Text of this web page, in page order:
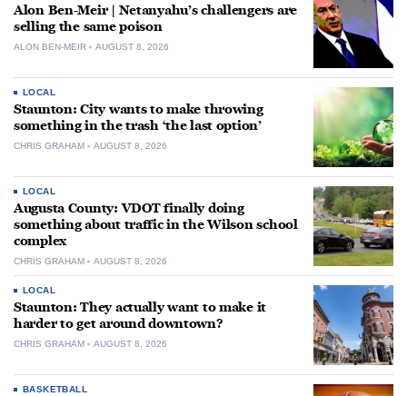
Alon Ben-Meir | Netanyahu’s challengers are
selling the same poison
ALON BEN-MEIR AUGUST 8, 2026
LOCAL
Staunton: City wants to make throwing
something in the trash ‘the last option’
CHRIS GRAHAM AUGUST 8, 2026
LOCAL
Augusta County: VDOT finally doing
something about traffic in the Wilson school
complex
CHRIS GRAHAM AUGUST 8, 2026
LOCAL
Staunton: They actually want to make it
harder to get around downtown?
CHRIS GRAHAM AUGUST 8, 2026
BASKETBALL